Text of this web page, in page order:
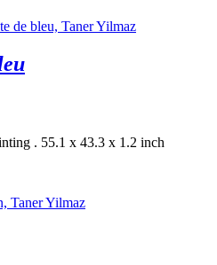
. 55.1 x 43.3 x 1.2 inch